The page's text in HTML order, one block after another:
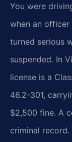
You were
when an
turned serious
suspended. In
license is a
46.2-301,
$2,500 fine. A
criminal record.